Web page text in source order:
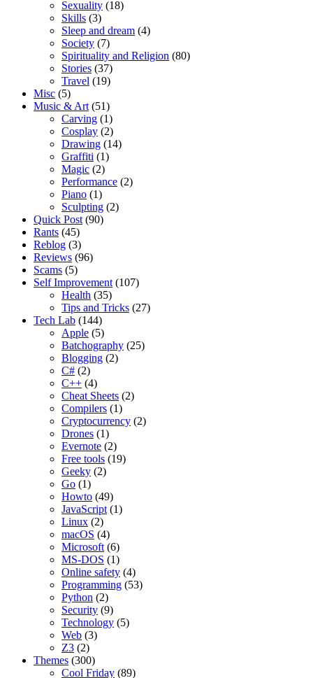
Sexuality (18)
Skills (3)
Sleep and dream (4)
Society (7)
Spirituality and Religion (80)
Stories (37)
Travel (19)
Misc (5)
Music & Art (51)
Carving (1)
Cosplay (2)
Drawing (14)
Graffiti (1)
Magic (2)
Performance (2)
Piano (1)
Sculpting (2)
Quick Post (90)
Rants (45)
Reblog (3)
Reviews (96)
Scams (5)
Self Improvement (107)
Health (35)
Tips and Tricks (27)
Tech Lab (144)
Apple (5)
Batchography (25)
Blogging (2)
C# (2)
C++ (4)
Cheat Sheets (2)
Compilers (1)
Cryptocurrency (2)
Drones (1)
Evernote (2)
Free tools (19)
Geeky (2)
Go (1)
Howto (49)
JavaScript (1)
Linux (2)
macOS (4)
Microsoft (6)
MS-DOS (1)
Online safety (4)
Programming (53)
Python (2)
Security (9)
Technology (5)
Web (3)
Z3 (2)
Themes (300)
Cool Friday (89)